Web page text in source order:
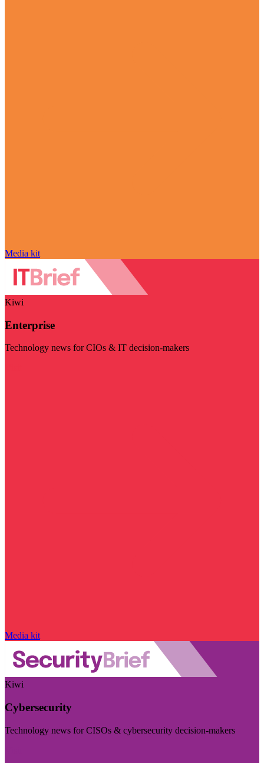
Media kit
Kiwi
Enterprise
Technology news for CIOs & IT decision-makers
Media kit
Kiwi
Cybersecurity
Technology news for CISOs & cybersecurity decision-makers